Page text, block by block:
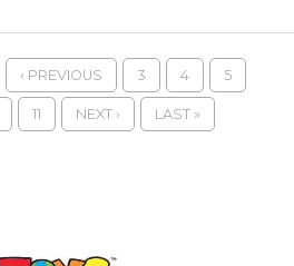
‹ PREVIOUS 3 4 5
11 NEXT › LAST »